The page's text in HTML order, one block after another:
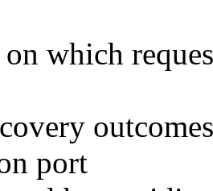
which
port